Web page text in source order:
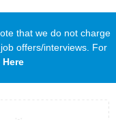
that we do not charge
offers/interviews. For